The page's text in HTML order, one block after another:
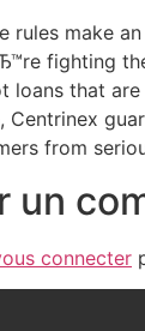
rules make
fighting
loans that
Centrinex
from
un
connecter